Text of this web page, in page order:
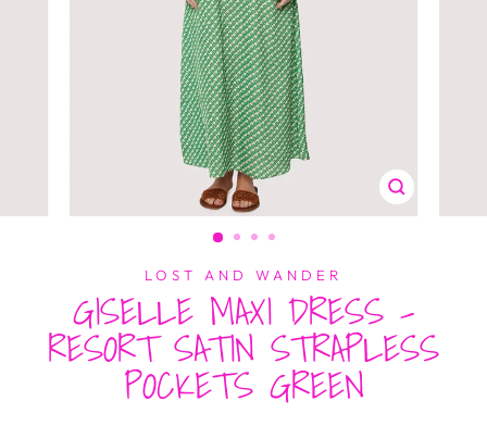
CLOSE
(ESC)
LOST AND WANDER
GISELLE MAXI DRESS -
RESORT SATIN STRAPLESS
POCKETS GREEN